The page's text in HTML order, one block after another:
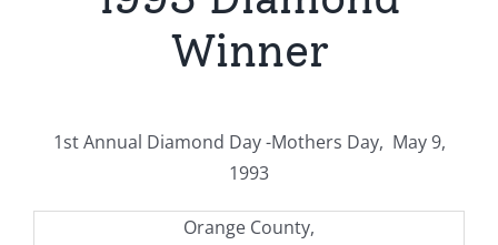
Winner
1st Annual Diamond Day -Mothers Day, May 9,
1993
Orange County,